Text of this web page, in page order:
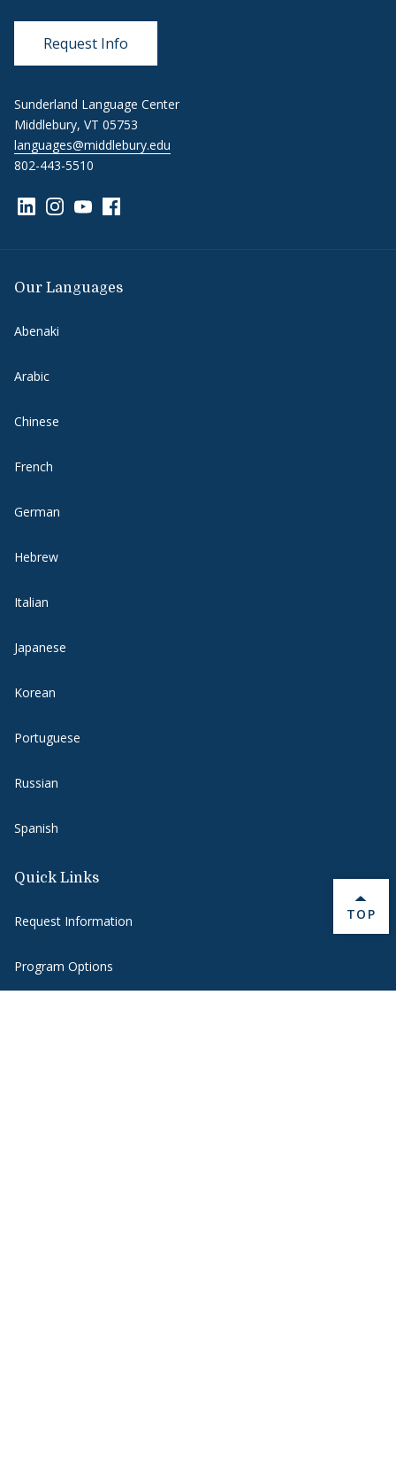
Request Info
Sunderland Language Center
Middlebury, VT 05753
languages@middlebury.edu
802-443-5510
Link to page/content on linkedin
Link to page/content on instagram
Link to page/content on youtube
Link to page/content on facebook
Our Languages
Abenaki
Arabic
Chinese
French
German
Hebrew
Italian
Japanese
Korean
Portuguese
Russian
Spanish
Quick Links
Request Information
Program Options
BACK
TOP